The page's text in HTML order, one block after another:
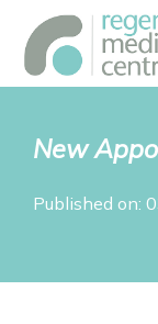
New
Published on: